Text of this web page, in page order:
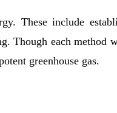
These include
Though each method
greenhouse gas.